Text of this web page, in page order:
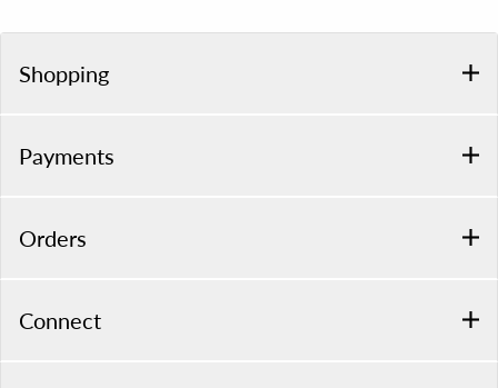
Shopping
Payments
Orders
Connect